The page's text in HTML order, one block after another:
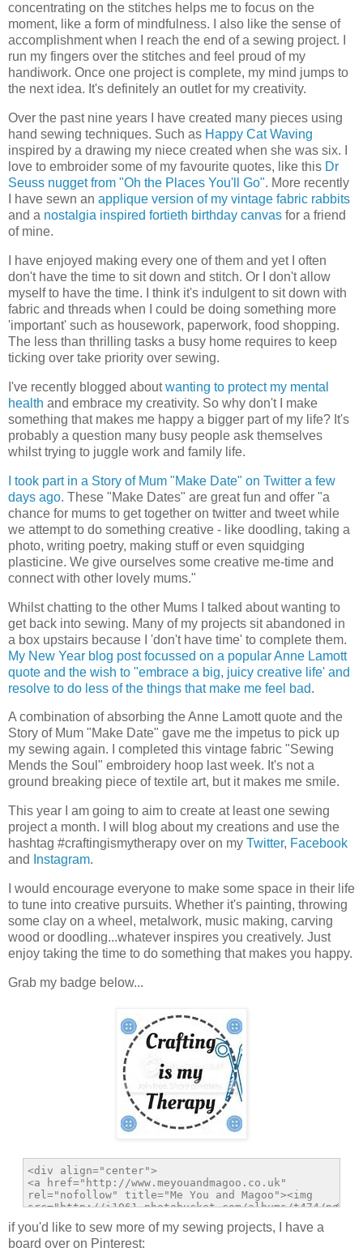
concentrating on the stitches helps me to focus on the
moment, like a form of mindfulness. I also like the sense of
accomplishment when I reach the end of a sewing project. I
run my fingers over the stitches and feel proud of my
handiwork. Once one project is complete, my mind jumps to
the next idea. It's definitely an outlet for my creativity.
Over the past nine years I have created many pieces using
hand sewing techniques. Such as Happy Cat Waving
inspired by a drawing my niece created when she was six. I
love to embroider some of my favourite quotes, like this Dr
Seuss nugget from "Oh the Places You'll Go". More recently
I have sewn an applique version of my vintage fabric rabbits
and a nostalgia inspired fortieth birthday canvas for a friend
of mine.
I have enjoyed making every one of them and yet I often
don't have the time to sit down and stitch. Or I don't allow
myself to have the time. I think it's indulgent to sit down with
fabric and threads when I could be doing something more
'important' such as housework, paperwork, food shopping.
The less than thrilling tasks a busy home requires to keep
ticking over take priority over sewing.
I've recently blogged aboutwanting to protect my mental
health and embrace my creativity. So why don't I make
something that makes me happy a bigger part of my life? It's
probably a question many busy people ask themselves
whilst trying to juggle work and family life.
I took part in a Story of Mum "Make Date" on Twitter a few
days ago. These "Make Dates" are great fun and offer "a
chance for mums to get together on twitter and tweet while
we attempt to do something creative - like doodling, taking a
photo, writing poetry, making stuff or even squidging
plasticine. We give ourselves some creative me-time and
connect with other lovely mums."
Whilst chatting to the other Mums I talked about wanting to
get back into sewing. Many of my projects sit abandoned in
a box upstairs because I 'don't have time' to complete them.
My New Year blog post focussed on a popular Anne Lamott
quote and the wish to "embrace a big, juicy creative life' and
resolve to do less of the things that make me feel bad.
A combination of absorbing the Anne Lamott quote and the
Story of Mum "Make Date" gave me the impetus to pick up
my sewing again. I completed this vintage fabric "Sewing
Mends the Soul" embroidery hoop last week. It's not a
ground breaking piece of textile art, but it makes me smile.
This year I am going to aim to create at least one sewing
project a month. I will blog about my creations and use the
hashtag #craftingismytherapy over on my Twitter, Facebook
and
Instagram.
I would encourage everyone to make some space in their life
to tune into creative pursuits. Whether it's painting, throwing
some clay on a wheel, metalwork, music making, carving
wood or doodling...whatever inspires you creatively. Just
enjoy taking the time to do something that makes you happy.
Grab my badge below...
if you'd like to sew more of my sewing projects, I have a
board over on Pinterest: